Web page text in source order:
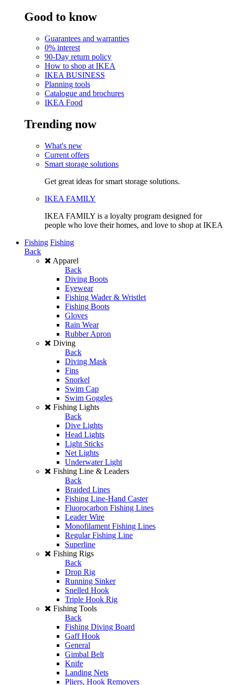
Good to know
Guarantees and warranties
0% interest
90-Day return policy
How to shop at IKEA
IKEA BUSINESS
Planning tools
Catalogue and brochures
IKEA Food
Trending now
What's new
Current offers
Smart storage solutions
Get great ideas for smart storage solutions.
IKEA FAMILY
IKEA FAMILY is a loyalty program designed for
people who love their homes, and love to shop at IKEA
Fishing Fishing
Back
Apparel
Back
Diving Boots
Eyewear
Fishing Wader & Wristlet
Fishing Boots
Gloves
Rain Wear
Rubber Apron
Diving
Back
Diving Mask
Fins
Snorkel
Swim Cap
Swim Goggles
Fishing Lights
Back
Dive Lights
Head Lights
Light Sticks
Net Lights
Underwater Light
Fishing Line & Leaders
Back
Braided Lines
Fishing Line-Hand Caster
Fluorocarbon Fishing Lines
Leader Wire
Monofilament Fishing Lines
Regular Fishing Line
Superline
Fishing Rigs
Back
Drop Rig
Running Sinker
Snelled Hook
Triple Hook Rig
Fishing Tools
Back
Fishing Diving Board
Gaff Hook
General
Gimbal Belt
Knife
Landing Nets
Pliers, Hook Removers